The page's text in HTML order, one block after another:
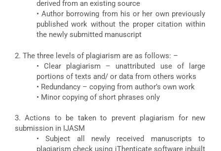
derived from an existing source
• Author borrowing from his or her own previously
published work without the proper citation within
the newly submitted manuscript
2. The three levels of plagiarism are as follows: –
• Clear plagiarism – unattributed use of large
portions of texts and/ or data from others works
• Redundancy – copying from author’s own work
• Minor copying of short phrases only
3. Actions to be taken to prevent plagiarism for new
submission in IJASM
• Subject all newly received manuscripts to